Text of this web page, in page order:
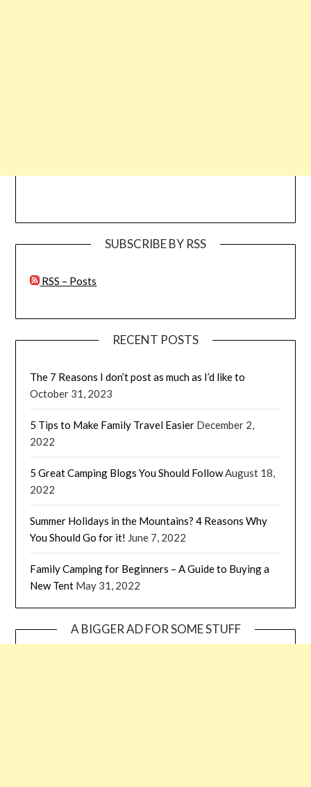
SUBSCRIBE BY RSS
RSS – Posts
RECENT POSTS
The 7 Reasons I don’t post as much as I’d like to
October 31, 2023
5 Tips to Make Family Travel Easier December 2,
2022
5 Great Camping Blogs You Should FollowAugust 18,
2022
Summer Holidays in the Mountains? 4 Reasons Why
You Should Go for it! June 7, 2022
Family Camping for Beginners – A Guide to Buying a
New Tent May 31, 2022
A BIGGER AD FOR SOME STUFF